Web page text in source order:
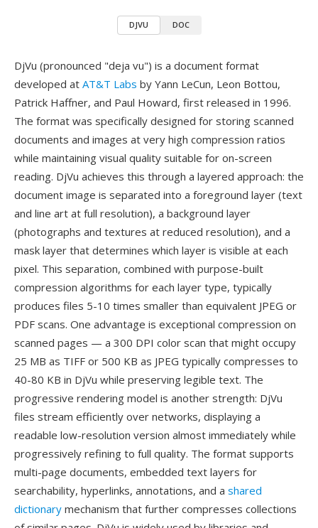
DJVU DOC
DjVu (pronounced "deja vu") is a document format
developed at AT&T Labs by Yann LeCun, Leon Bottou,
Patrick Haffner, and Paul Howard, first released in 1996.
The format was specifically designed for storing scanned
documents and images at very high compression ratios
while maintaining visual quality suitable for on-screen
reading. DjVu achieves this through a layered approach: the
document image is separated into a foreground layer (text
and line art at full resolution), a background layer
(photographs and textures at reduced resolution), and a
mask layer that determines which layer is visible at each
pixel. This separation, combined with purpose-built
compression algorithms for each layer type, typically
produces files 5-10 times smaller than equivalent JPEG or
PDF scans. One advantage is exceptional compression on
scanned pages — a 300 DPI color scan that might occupy
25 MB as TIFF or 500 KB as JPEG typically compresses to
40-80 KB in DjVu while preserving legible text. The
progressive rendering model is another strength: DjVu
files stream efficiently over networks, displaying a
readable low-resolution version almost immediately while
progressively refining to full quality. The format supports
multi-page documents, embedded text layers for
searchability, hyperlinks, annotations, and a shared
dictionary mechanism that further compresses collections